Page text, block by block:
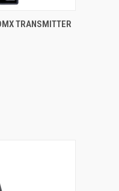
TRANSMITTER